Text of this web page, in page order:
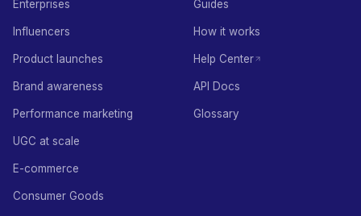
Enterprises
Influencers
Product launches
Brand awareness
Performance marketing
UGC at scale
E-commerce
Consumer Goods
Guides
How it works
Help Center
API Docs
Glossary